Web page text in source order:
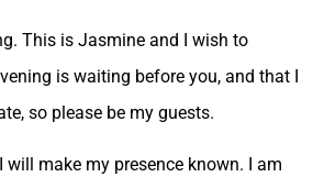
This is Jasmine and I wish to
is waiting before you, and that I
so please be my guests.
will make my presence known. I am